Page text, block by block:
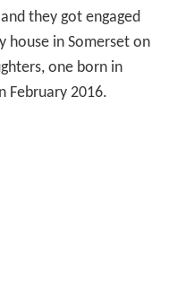
they got engaged
house in Somerset on
one born in
February 2016.